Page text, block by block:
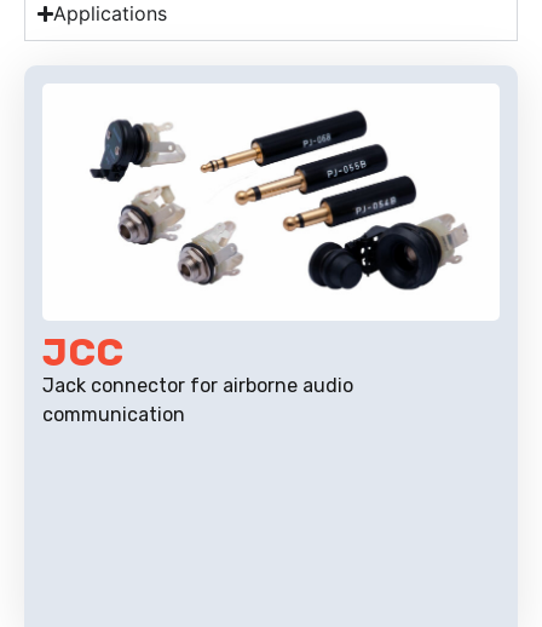
Applications
JCC
Jack connector for airborne audio
communication